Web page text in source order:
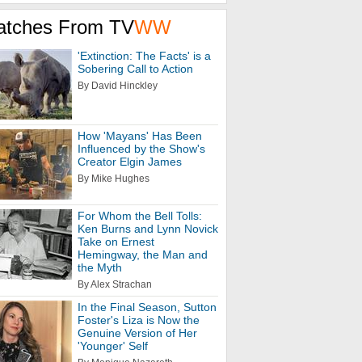
From TVWW
'Extinction: The Facts' is a
Sobering Call to Action
By David Hinckley
How 'Mayans' Has Been
Influenced by the Show's
Creator Elgin James
By Mike Hughes
For Whom the Bell Tolls:
Ken Burns and Lynn Novick
Take on Ernest
Hemingway, the Man and
the Myth
By Alex Strachan
In the Final Season, Sutton
Foster's Liza is Now the
Genuine Version of Her
'Younger' Self